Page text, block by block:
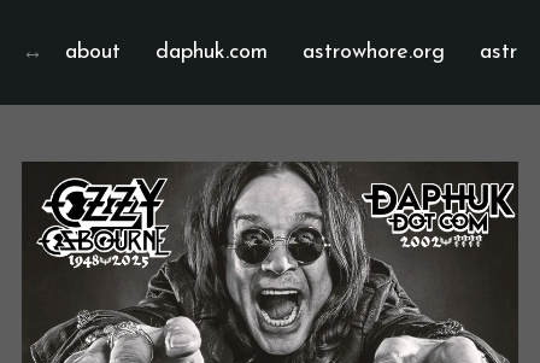
about daphuk.com astrowhore.org